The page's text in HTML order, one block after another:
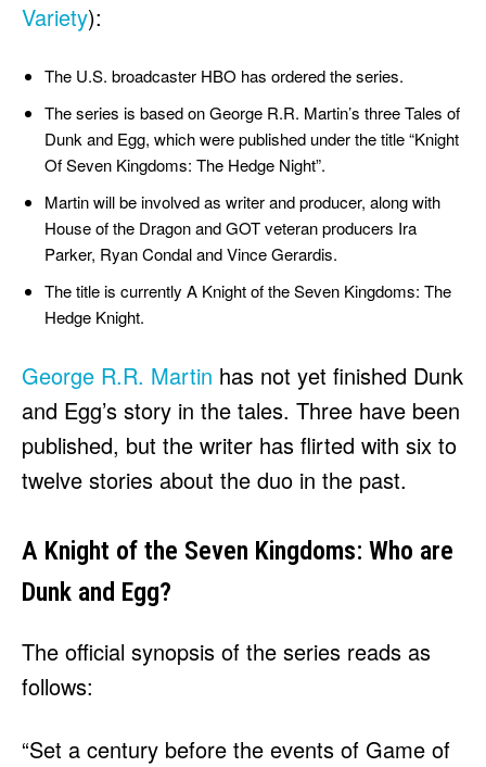
Variety):
The U.S. broadcaster HBO has ordered the series.
The series is based on George R.R. Martin’s three Tales of
Dunk and Egg, which were published under the title “Knight
Of Seven Kingdoms: The Hedge Night”.
Martin will be involved as writer and producer, along with
House of the Dragon and GOT veteran producers Ira
Parker, Ryan Condal and Vince Gerardis.
The title is currently A Knight of the Seven Kingdoms: The
Hedge Knight.
George R.R. Martin has not yet finished Dunk
and Egg’s story in the tales. Three have been
published, but the writer has flirted with six to
twelve stories about the duo in the past.
A Knight of the Seven Kingdoms: Who are
Dunk and Egg?
The official synopsis of the series reads as
follows:
“Set a century before the events of Game of